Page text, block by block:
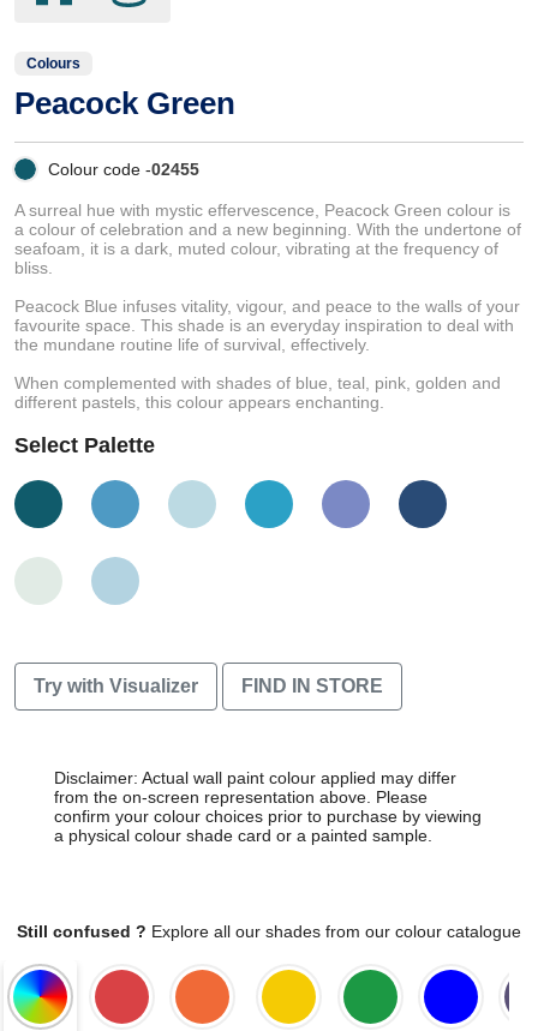
Colours
Peacock Green
Colour code -02455
A surreal hue with mystic effervescence, Peacock Green colour is
a colour of celebration and a new beginning. With the undertone of
seafoam, it is a dark, muted colour, vibrating at the frequency of
bliss.
Peacock Blue infuses vitality, vigour, and peace to the walls of your
favourite space. This shade is an everyday inspiration to deal with
the mundane routine life of survival, effectively.
When complemented with shades of blue, teal, pink, golden and
different pastels, this colour appears enchanting.
Select Palette
Try with Visualizer FIND IN STORE
Disclaimer: Actual wall paint colour applied may differ
from the on-screen representation above. Please
confirm your colour choices prior to purchase by viewing
a physical colour shade card or a painted sample.
Still confused ? Explore all our shades from our colour catalogue